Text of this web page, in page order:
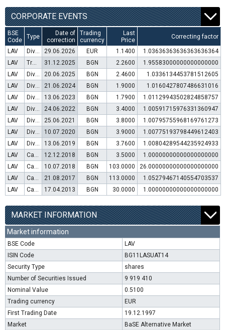
CORPORATE EVENTS
BSE
Code
Type
Date of
correction
Trading
currency
Last
Price
Correcting factor
LAV Dividend distribution 29.06.2026 EUR 1.1400
1.03636363636363636364
LAV
Transfer to trading in Euro 31.12.2025 BGN 2.2600
1.95583000000000000000
LAV
Dividend distribution 20.06.2025 BGN 2.4600
1.0336134453781512605
LAV
Dividend distribution 21.06.2024 BGN 1.9000
1.0160427807486631016
LAV
Dividend distribution 13.06.2023 BGN 1.7900
1.01129943502824858757
LAV
Dividend distribution 24.06.2022 BGN 3.4000
1.00591715976331360947
LAV
Dividend distribution 25.06.2021 BGN 3.8000
1.00795755968169761273
LAV
Dividend distribution 10.07.2020 BGN 3.9000
1.00775193798449612403
LAV
Dividend distribution 13.06.2019 BGN 3.7600
1.00804289544235924933
LAV
Capital increase (rights) 12.12.2018 BGN 3.5000
1.00000000000000000000
LAV
Capital increase (bonus shares) 10.07.2018 BGN 103.0000
26.00000000000000000000
LAV
Capital increase (rights) 21.08.2017 BGN 113.0000
1.05279467140554703537
LAV
Capital increase (rights) 17.04.2013 BGN 30.0000 1.00000000000000000000
MARKET INFORMATION
Market information
BSE Code
LAV
ISIN Code
BG11LASUAT14
Security Type
shares
Number of Securities Issued
9 919 410
Nominal Value
0.5100
Trading currency
EUR
First Trading Date
19.12.1997
Market
BaSE Alternative Market